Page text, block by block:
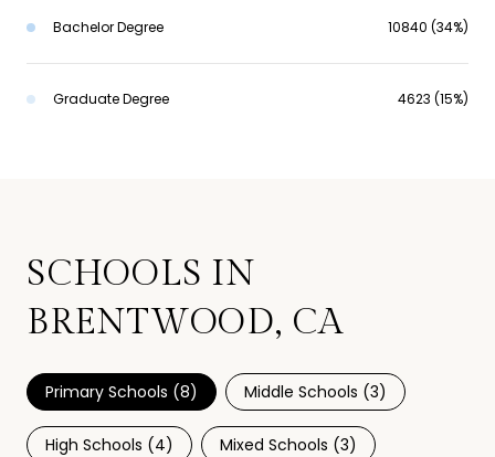
Bachelor Degree 10840 (34%)
Graduate Degree 4623 (15%)
SCHOOLS IN
BRENTWOOD, CA
Primary Schools (8) Middle Schools (3)
High Schools (4) Mixed Schools (3)